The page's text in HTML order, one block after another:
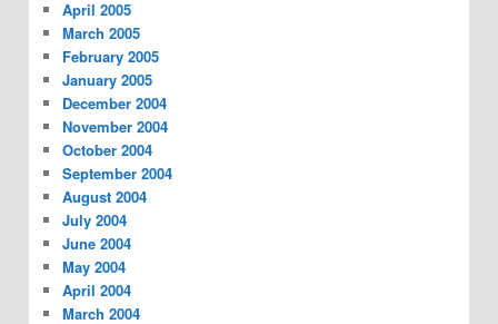
April 2005
March 2005
February 2005
January 2005
December 2004
November 2004
October 2004
September 2004
August 2004
July 2004
June 2004
May 2004
April 2004
March 2004